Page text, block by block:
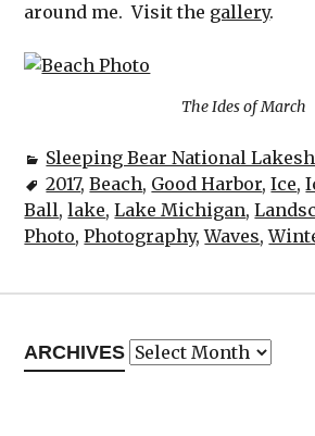
around me. Visit the gallery.
The Ides of March
Sleeping Bear National
2017,Beach, Good Harbor,Ice,
Ball,lake,Lake Michigan,
Photo,Photography,Waves,
ARCHIVES Archives